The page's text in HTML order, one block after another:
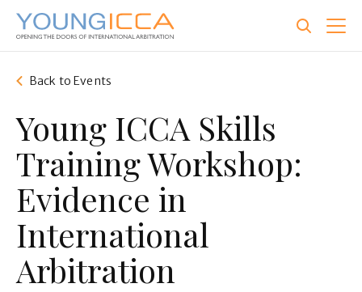
Skip
main
Back to Events
Young ICCA Skills
Training Workshop:
Evidence in
International
Arbitration